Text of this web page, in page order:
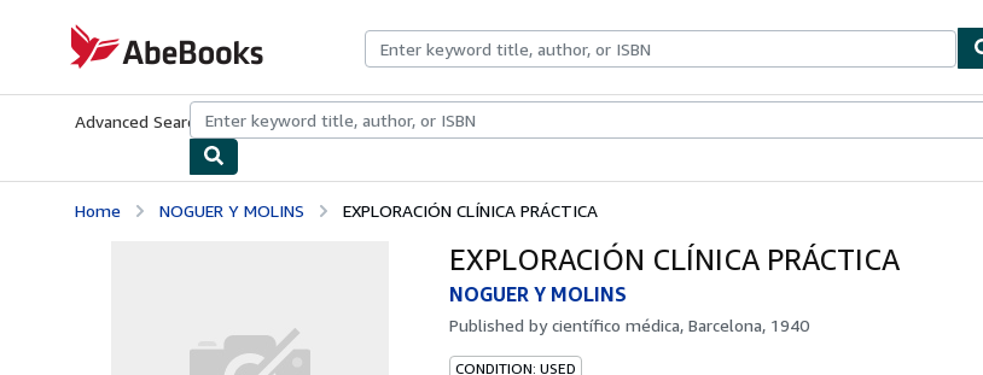
AbeBooks.com
Advanced Search Browse CollectionsRare BooksArt & Collectibles
Home NOGUER Y MOLINS EXPLORACIÓN CLÍNICA PRÁCTICA
EXPLORACIÓN CLÍNICA PRÁCTICA
NOGUER Y MOLINS
Published bycientífico médica, Barcelona, 1940
CONDITION: USED